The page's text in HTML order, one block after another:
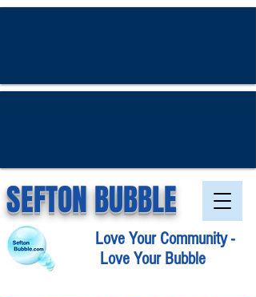
SEFTON BUBBLE
Love Your Community -
Love Your Bubble